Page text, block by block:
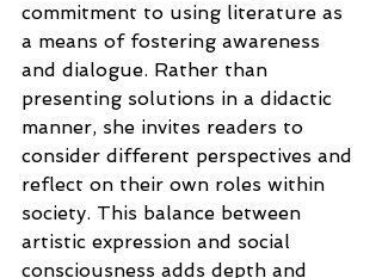
commitment to using literature as
a means of fostering awareness
and dialogue. Rather than
presenting solutions in a didactic
manner, she invites readers to
consider different perspectives and
reflect on their own roles within
society. This balance between
artistic expression and social
consciousness adds depth and